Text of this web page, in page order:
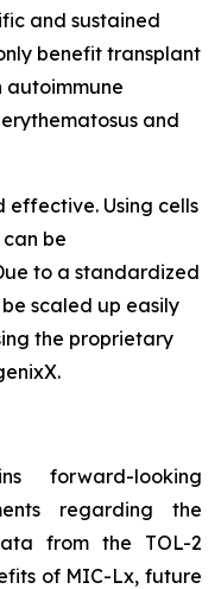
and sustained
benefit transplant
autoimmune
and
effective. Using cells
be
to a standardized
scaled up easily
the proprietary
forward-looking
regarding the
from the TOL-2
of MIC-Lx, future